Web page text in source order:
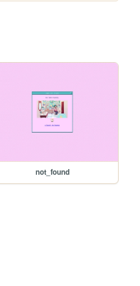
not_found